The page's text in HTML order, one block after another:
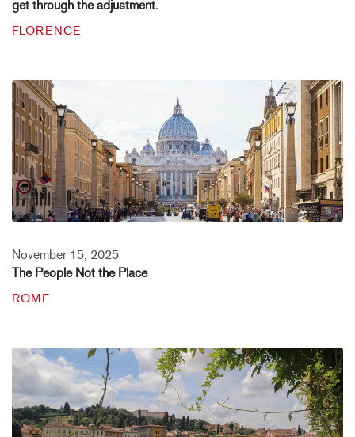
get through the adjustment.
FLORENCE
November 15, 2025
The People Not the Place
ROME